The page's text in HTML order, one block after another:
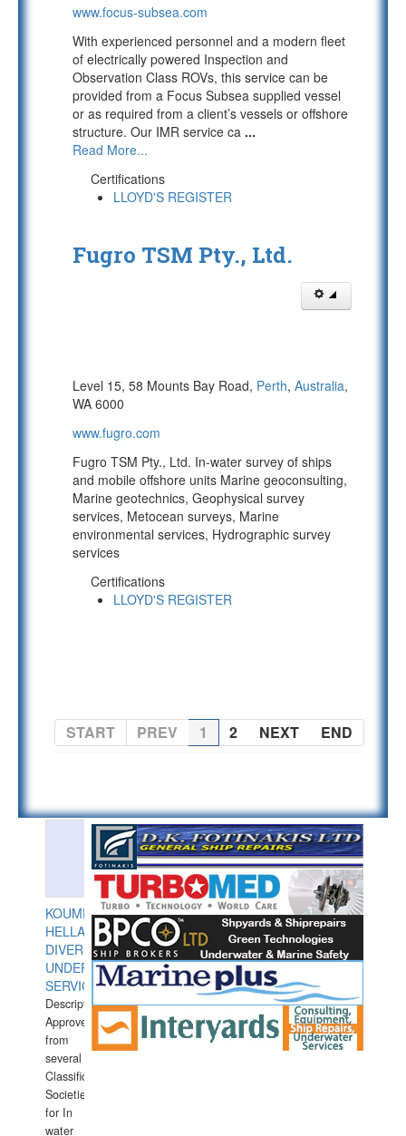
www.focus-subsea.com
With experienced personnel and a modern fleet
of electrically powered Inspection and
Observation Class ROVs, this service can be
provided from a Focus Subsea supplied vessel
or as required from a client’s vessels or offshore
structure. Our IMR service ca ...
Read More...
Certifications
LLOYD'S REGISTER
Fugro TSM Pty., Ltd.
Level 15, 58 Mounts Bay Road, Perth, Australia,
WA 6000
www.fugro.com
Fugro TSM Pty., Ltd. In-water survey of ships
and mobile offshore units Marine geoconsulting,
Marine geotechnics, Geophysical survey
services, Metocean surveys, Marine
environmental services, Hydrographic survey
services
Certifications
LLOYD'S REGISTER
START PREV 1 2 NEXT END
KOUMPIOS
HELLAS
DIVERS
UNDERWATER
SERVICES
Description:
Approved
from
several
Classification
Societies
for In
water